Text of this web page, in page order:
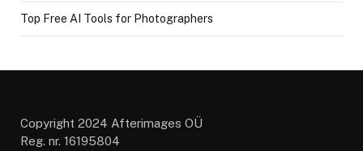
Top Free AI Tools for Photographers
Copyright 2024 Afterimages OÜ
Reg. nr. 16195804